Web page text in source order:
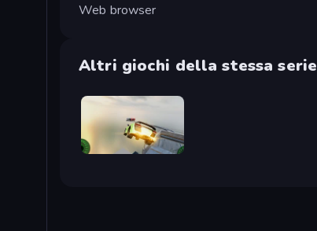
Web browser
Altri giochi della stessa serie
Grand Stunt Auto 2